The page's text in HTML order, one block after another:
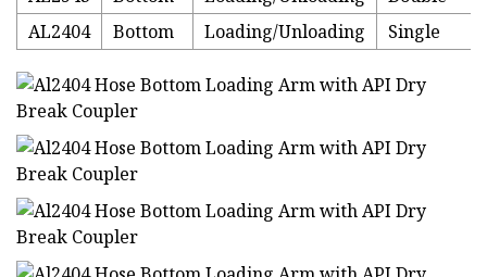
AL2404
Bottom Loading/Unloading Single